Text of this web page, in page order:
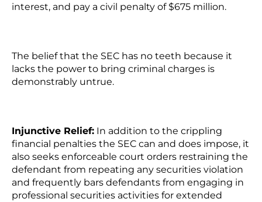
interest, and pay a civil penalty of $675 million.
The belief that the SEC has no teeth because it
lacks the power to bring criminal charges is
demonstrably untrue.
Injunctive Relief: In addition to the crippling
financial penalties the SEC can and does impose, it
also seeks enforceable court orders restraining the
defendant from repeating any securities violation
and frequently bars defendants from engaging in
professional securities activities for extended